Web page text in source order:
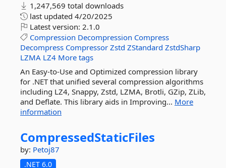
1,247,569 total downloads
last updated 4/20/2025
Latest version: 2.1.0
Compression Decompression Compress
Decompress Compressor Zstd ZStandard ZstdSharp
LZMA LZ4 More tags
An Easy-to-Use and Optimized compression library
for .NET that unified several compression algorithms
including LZ4, Snappy, Zstd, LZMA, Brotli, GZip, ZLib,
and Deflate. This library aids in Improving... More
information
CompressedStaticFiles
by: Petoj87
.NET 6.0